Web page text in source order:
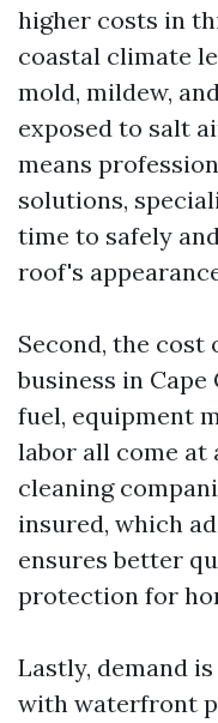
higher costs in
coastal climate
mold, mildew,
exposed to salt
means
solutions,
time to safely
roof's
Second, the cost
business in
fuel, equipment
labor all come at
cleaning
insured, which
ensures better
protection for
Lastly, demand
with waterfront